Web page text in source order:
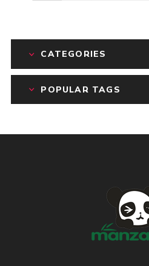
CATEGORIES
POPULAR TAGS